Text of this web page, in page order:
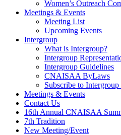
Women’s Outreach
Meetings & Events
Meeting List
Upcoming Events
Intergroup
What is Intergroup?
Intergroup
Intergroup Guidelines
CNAISAA ByLaws
Subscribe to
Meetings & Events
Contact Us
16th Annual CNAISAA
7th Tradition
New Meeting/Event